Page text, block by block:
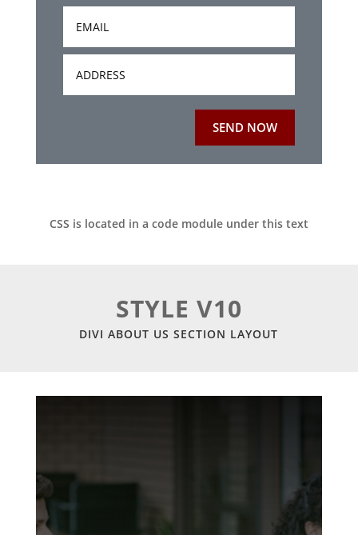
SEND NOW
CSS is located in a code module under this text
STYLE V10
DIVI ABOUT US SECTION LAYOUT